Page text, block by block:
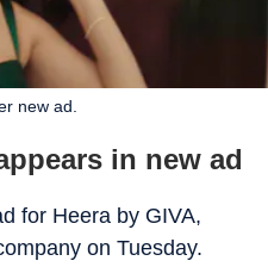
new ad.
in new ad
for Heera by GIVA,
on Tuesday.